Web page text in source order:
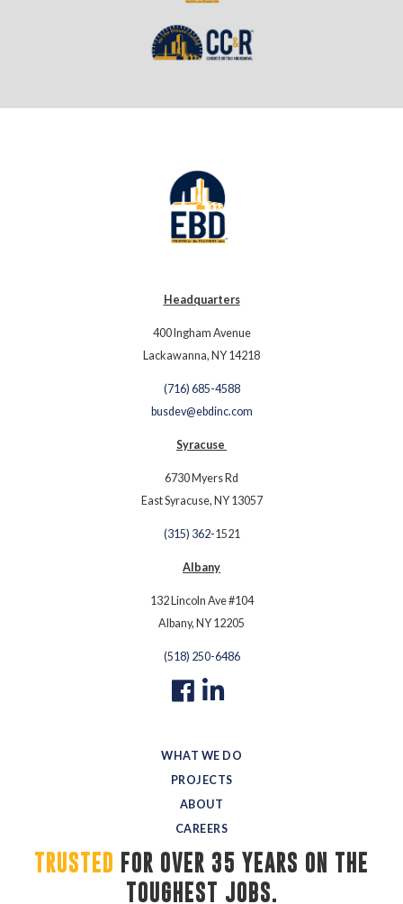
Headquarters
400 Ingham Avenue
Lackawanna, NY 14218
(716) 685-4588
busdev@ebdinc.com
Syracuse
6730 Myers Rd
East Syracuse, NY 13057
(315) 362-1521
Albany
132 Lincoln Ave #104
Albany, NY 12205
(518) 250-6486
WHAT WE DO
PROJECTS
ABOUT
CAREERS
TRUSTED FOR OVER 35 YEARS ON THE
TOUGHEST JOBS.